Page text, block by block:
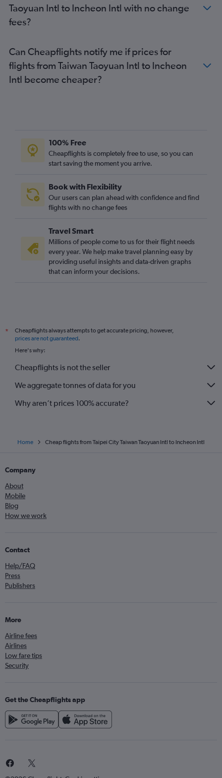
Taoyuan Intl to Incheon Intl with no change
fees?
Can Cheapflights notify me if prices for
flights from Taiwan Taoyuan Intl to Incheon
Intl become cheaper?
100% Free
Cheapflights is completely free to use, so you can
start saving the moment you arrive.
Book with Flexibility
Our users can plan ahead with confidence and find
flights with no change fees
Travel Smart
Millions of people come to us for their flight needs
every year. We help make travel planning easy by
providing useful insights and data-driven graphs
that can inform your decisions.
*
Cheapflights always attempts to get accurate pricing, however,
prices are not guaranteed.
Here's why:
Cheapflights is not the seller
We aggregate tonnes of data for you
Why aren’t prices 100% accurate?
Home Cheap flights from Taipei City Taiwan Taoyuan Intl to Incheon Intl
Company
About
Mobile
Blog
How we work
Contact
Help/FAQ
Press
Publishers
More
Airline fees
Airlines
Low fare tips
Security
Get the Cheapflights app